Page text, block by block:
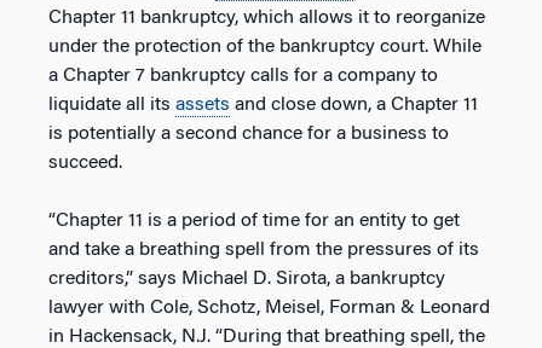
Chapter 11 bankruptcy, which allows it to reorganize
under the protection of the bankruptcy court. While
a Chapter 7 bankruptcy calls for a company to
liquidate all its assets and close down, a Chapter 11
is potentially a second chance for a business to
succeed.
“Chapter 11 is a period of time for an entity to get
and take a breathing spell from the pressures of its
creditors,” says Michael D. Sirota, a bankruptcy
lawyer with Cole, Schotz, Meisel, Forman & Leonard
in Hackensack, N.J. “During that breathing spell, the